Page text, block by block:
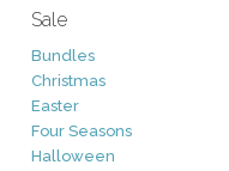
Sale
Bundles
Christmas
Easter
Four Seasons
Halloween